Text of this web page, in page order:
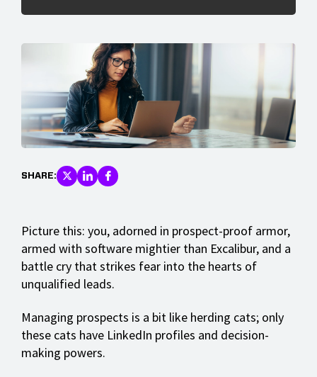
SHARE:
Picture this: you, adorned in prospect-proof armor,
armed with software mightier than Excalibur, and a
battle cry that strikes fear into the hearts of
unqualified leads.
Managing prospects is a bit like herding cats; only
these cats have LinkedIn profiles and decision-
making powers.